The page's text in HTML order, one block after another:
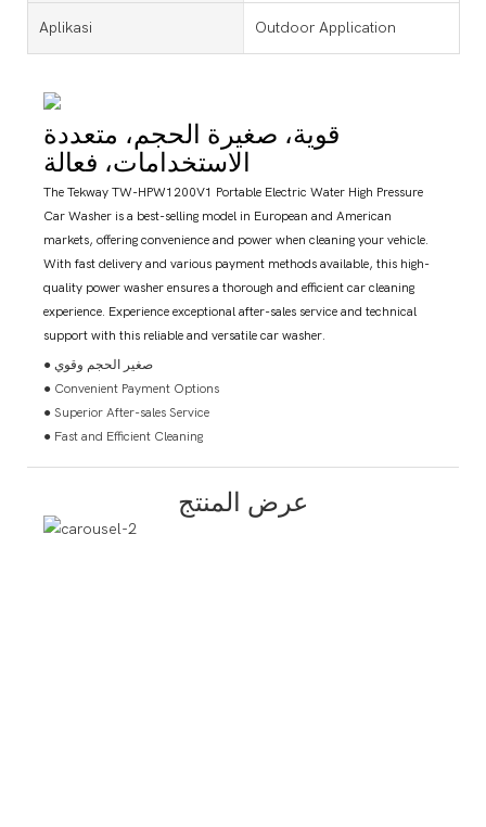
Aplikasi Outdoor Application
قوية، صغيرة الحجم، متعددة
The Tekway TW-HPW1200V1 Portable Electric Water High Pressure
Car Washer is a best-selling model in European and American
markets, offering convenience and power when cleaning your vehicle.
With fast delivery and various payment methods available, this high-
quality power washer ensures a thorough and efficient car cleaning
experience. Experience exceptional after-sales service and technical
support with this reliable and versatile car washer.
● صغير الحجم وقوي
● Convenient Payment Options
● Superior After-sales Service
● Fast and Efficient Cleaning
عرض المنتج